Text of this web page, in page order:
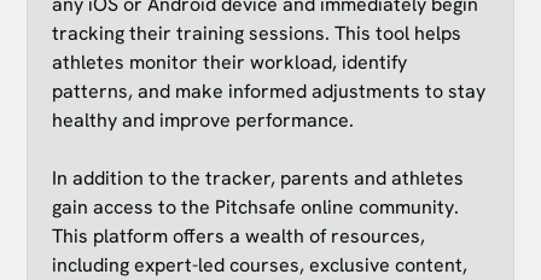
tracking their training sessions. This tool helps
athletes monitor their workload, identify
patterns, and make informed adjustments to stay
healthy and improve performance.
In addition to the tracker, parents and athletes
gain access to the Pitchsafe online community.
This platform offers a wealth of resources,
including expert-led courses, exclusive content,